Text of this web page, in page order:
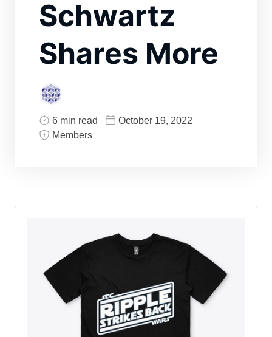
Schwartz
Shares More
6 min read
October 19, 2022
Members